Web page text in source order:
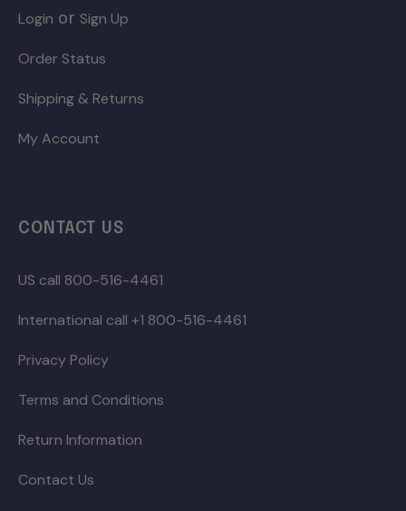
Login or Sign Up
Order Status
Shipping & Returns
My Account
CONTACT US
US call 800-516-4461
International call +1 800-516-4461
Privacy Policy
Terms and Conditions
Return Information
Contact Us